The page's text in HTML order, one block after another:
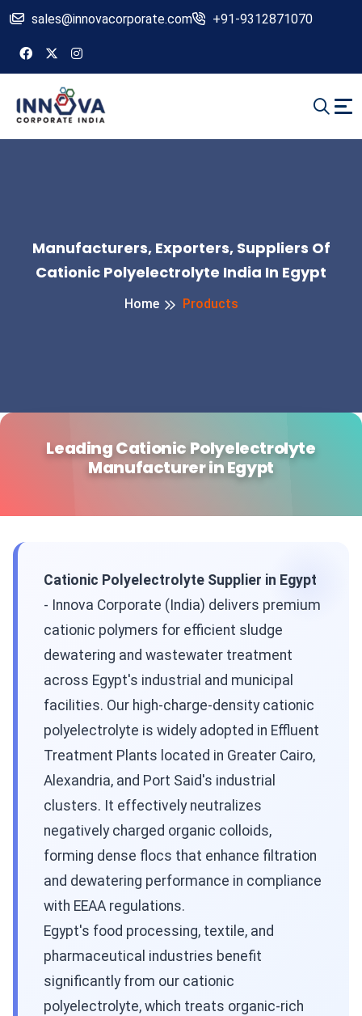
sales@innovacorporate.com +91-9312871070
Manufacturers, Exporters, Suppliers Of
Cationic Polyelectrolyte India In Egypt
Home Products
Leading Cationic Polyelectrolyte
Manufacturer in Egypt
Cationic Polyelectrolyte Supplier in Egypt
- Innova Corporate (India) delivers premium
cationic polymers for efficient sludge
dewatering and wastewater treatment
across Egypt's industrial and municipal
facilities. Our high-charge-density cationic
polyelectrolyte is widely adopted in Effluent
Treatment Plants located in Greater Cairo,
Alexandria, and Port Said's industrial
clusters. It effectively neutralizes
negatively charged organic colloids,
forming dense flocs that enhance filtration
and dewatering performance in compliance
with EEAA regulations.
Egypt's food processing, textile, and
pharmaceutical industries benefit
significantly from our cationic
polyelectrolyte, which treats organic-rich